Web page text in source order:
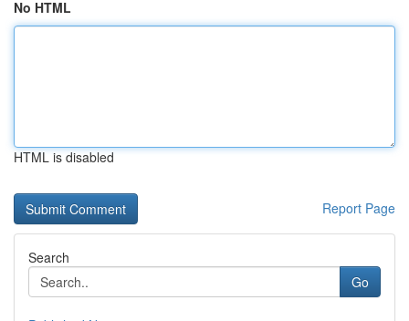
No HTML
HTML is disabled
Report Page
Search
Go